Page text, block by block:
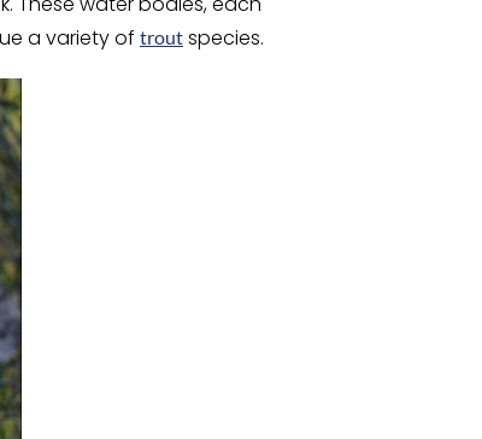
a variety of trout species.